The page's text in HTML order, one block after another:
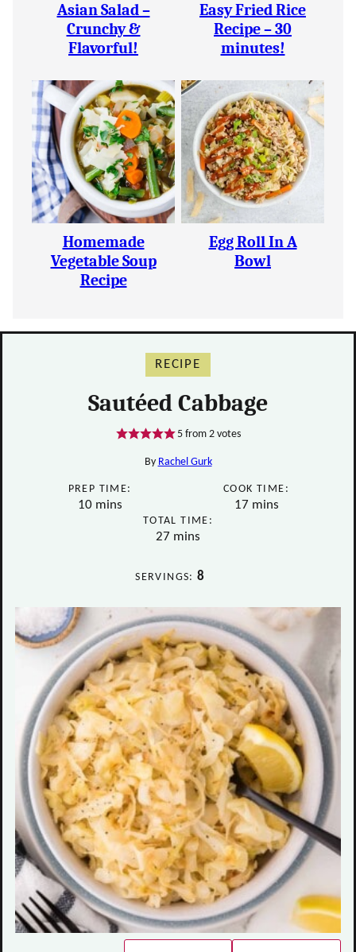
Asian Salad –
Crunchy &
Flavorful!
Easy Fried Rice
Recipe – 30
minutes!
Homemade
Vegetable Soup
Recipe
Egg Roll In A
Bowl
RECIPE
Sautéed Cabbage
5from 2votes
By Rachel Gurk
PREP TIME:
10minutes
mins
COOK TIME:
17minutes
mins
TOTAL TIME:
27 minutes
mins
SERVINGS:8